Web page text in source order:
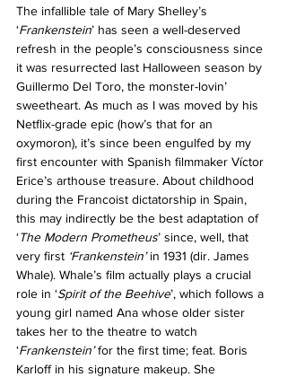
The infallible tale of Mary Shelley’s
‘Frankenstein’ has seen a well-deserved
refresh in the people’s consciousness since
it was resurrected last Halloween season by
Guillermo Del Toro, the monster-lovin’
sweetheart. As much as I was moved by his
Netflix-grade epic (how’s that for an
oxymoron), it’s since been engulfed by my
first encounter with Spanish filmmaker Víctor
Erice’s arthouse treasure. About childhood
during the Francoist dictatorship in Spain,
this may indirectly be the best adaptation of
‘The Modern Prometheus’ since, well, that
very first ‘Frankenstein’ in 1931 (dir. James
Whale). Whale’s film actually plays a crucial
role in ‘Spirit of the Beehive’, which follows a
young girl named Ana whose older sister
takes her to the theatre to watch
‘Frankenstein’ for the first time; feat. Boris
Karloff in his signature makeup. She